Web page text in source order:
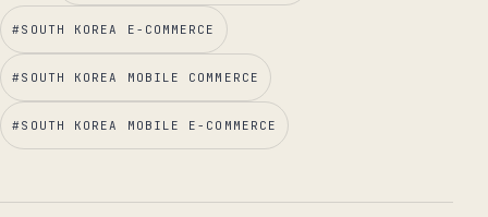
#SOUTH KOREA E-COMMERCE
#SOUTH KOREA MOBILE COMMERCE
#SOUTH KOREA MOBILE E-COMMERCE